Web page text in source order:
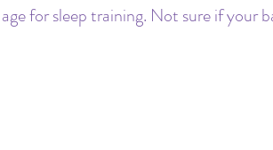
for sleep training. Not sure if your